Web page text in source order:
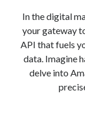
In the digital
your gateway
API that fuels
data. Imagine
delve into